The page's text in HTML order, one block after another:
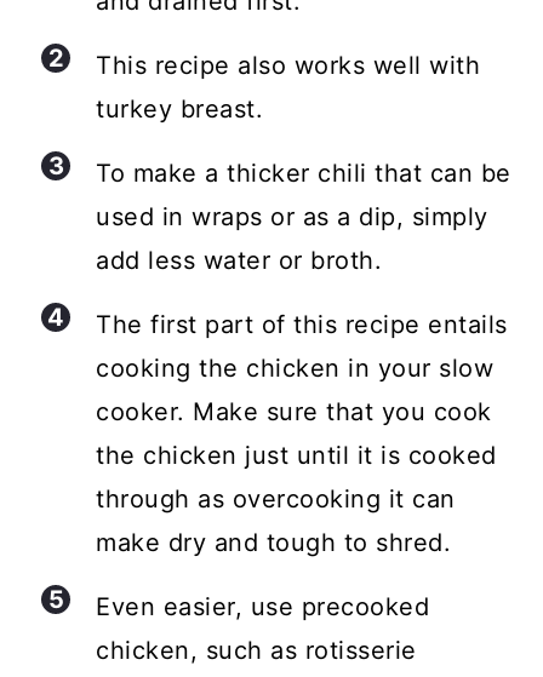
This recipe also works well with
turkey breast.
To make a thicker chili that can be
used in wraps or as a dip, simply
add less water or broth.
The first part of this recipe entails
cooking the chicken in your slow
cooker. Make sure that you cook
the chicken just until it is cooked
through as overcooking it can
make dry and tough to shred.
Even easier, use precooked
chicken, such as rotisserie